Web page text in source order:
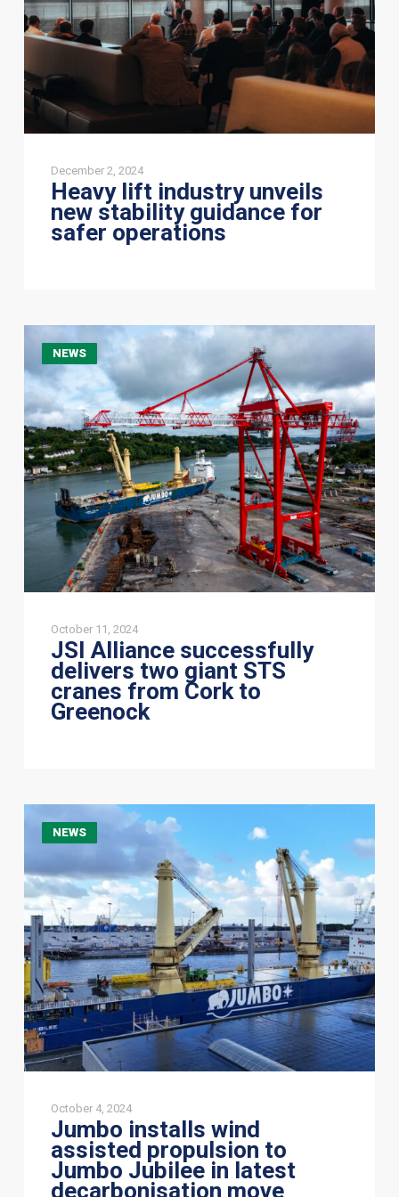
guidance
for
safer
operations
December 2, 2024
Heavy lift industry unveils
new stability guidance for
safer operations
NEWS
Alliance
successfully
delivers
two
giant
STS
cranes
Cork
Greenock
October 11, 2024
JSI Alliance successfully
delivers two giant STS
cranes from Cork to
Greenock
NEWS
installs
assisted
propulsion
to
Jumbo
Jubilee
in
latest
decarbonisation
move
October 4, 2024
Jumbo installs wind
assisted propulsion to
Jumbo Jubilee in latest
decarbonisation move